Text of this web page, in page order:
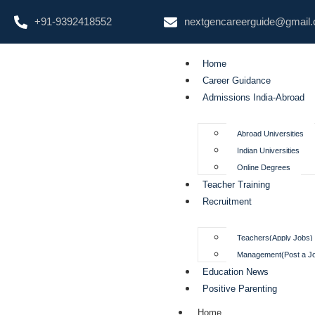
+91-9392418552
Home
Career Guidance
Admissions India-Abroad
Abroad Universities
Indian Universities
Online Degrees
Teacher Training
Recruitment
Teachers(Apply Jobs)
Management(Post a
Education News
Positive Parenting
Home